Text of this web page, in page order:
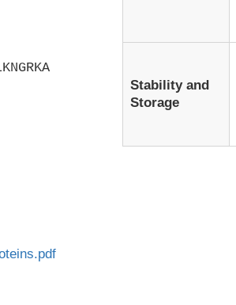
Stability and
Storage